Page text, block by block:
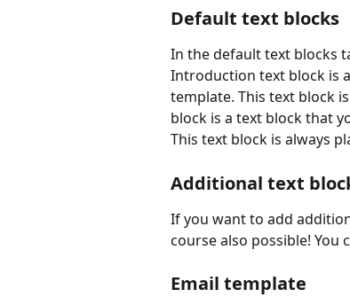
Default text blocks
In the default text blocks
Introduction text block is
template. This text block
block is a text block that
This text block is always
Additional text
If you want to add
course also possible! You
Email template